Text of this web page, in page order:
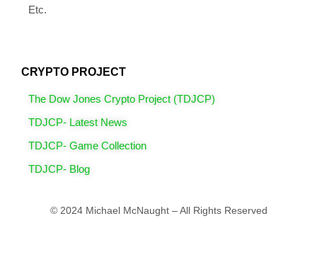
Etc.
CRYPTO PROJECT
The Dow Jones Crypto Project (TDJCP)
TDJCP- Latest News
TDJCP- Game Collection
TDJCP- Blog
© 2024 Michael McNaught – All Rights Reserved